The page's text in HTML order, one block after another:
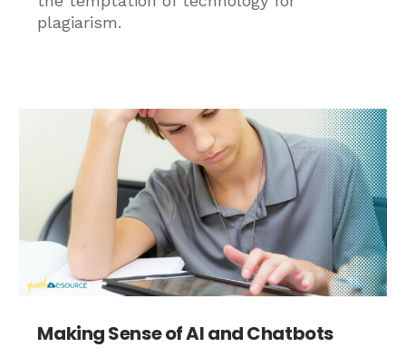
plagiarism.
Making Sense of AI and Chatbots